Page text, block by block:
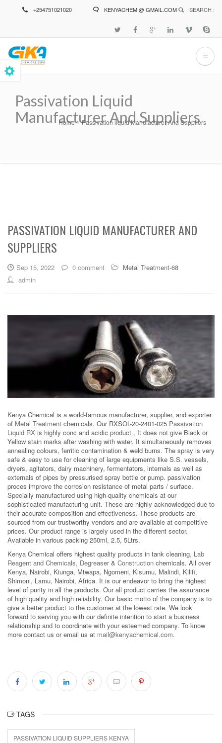
+254751021020 KENYACHEM @ GMAIL.COM SEARCH :
Passivation Liquid
Manufacturer And Suppliers
Breadcrumb
Home Passivation liquid Manufacturer And Suppliers
PASSIVATION LIQUID MANUFACTURER AND
SUPPLIERS
Sep 15, 2022 0 comment
Metal Treatment-68
admin
Kenya Chemical is a world-famous manufacturer, supplier, and exporter
of Metal Treatment chemicals. Our RXSOL-20-2401-025 Passivation
Liquid RX is highly conc and acidic product , It does not give Black or
Yellow stain marks after washing with water. It simultaneously removes
annealing colours, ferritic contamination & weld burns. The spray is very
safe & easy to use for cleaning of large equipments like S.S. vessels,
dryers, agitators, dairy machinery, fermentators, internals as well as
externals of pipes by pressurised spray bottle or pump. passivation
proces improve the corrosion resistance of metal parts / surface.
Specially manufactured using high-quality chemicals at our
sophisticated manufacturing unit. These are highly acknowledged due to
their accurate composition and effectiveness. These products are
sourced from our trustworthy vendors and are available at competitive
prices. Our product range is largely used in the different sector.
Available in various packing 250ml, 2.5, 5Ltrs.
Kenya Chemical offers highest quality products in tank cleaning, Lab
Reagent and Chemicals, Degreaser& Construction chemicals. All over
Kenya, Nairobi, Kiunga, Mtwapa, Ngomeni, Kisumu, Malindi, Kilifi,
Shimoni, Lamu, Nairobi, Africa. It is our endeavor to bring the highest
level of purity in all the products. Our all product carries the assurance
of high quality and high reliability. Our basic motto of the company is to
give a better product to the customer at the lowest rate. We look
forward to serving you with our definite intention to start a business
relationship and to coordinate with your esteemed company. To know
more contact us or email us at mail@kenyachemical.com.
TAGS
PASSIVATION LIQUID SUPPLIERS KENYA